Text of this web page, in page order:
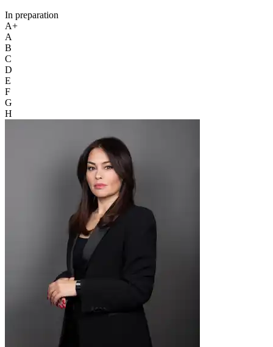
In preparation
A+
A
B
C
D
E
F
G
H